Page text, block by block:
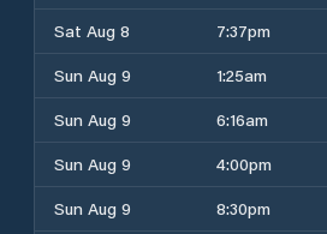
Sat Aug 8
7:37pm
Sun Aug 9
1:25am
Sun Aug 9
6:16am
Sun Aug 9
4:00pm
Sun Aug 9
8:30pm